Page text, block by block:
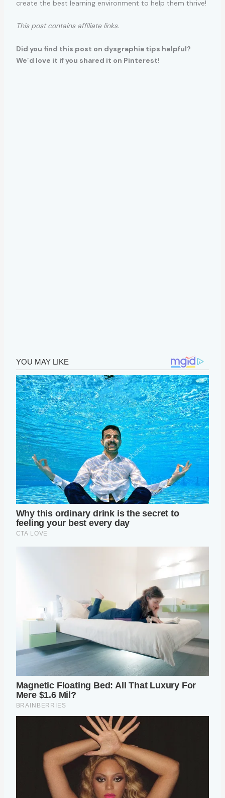
create the best learning environment to help them thrive!
This post contains affiliate links.
Did you find this post on dysgraphia tips helpful?
We’d love it if you shared it on Pinterest!